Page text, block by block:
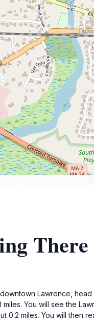
There
Lawrence,
miles. You will see the
0.2 miles. You will then